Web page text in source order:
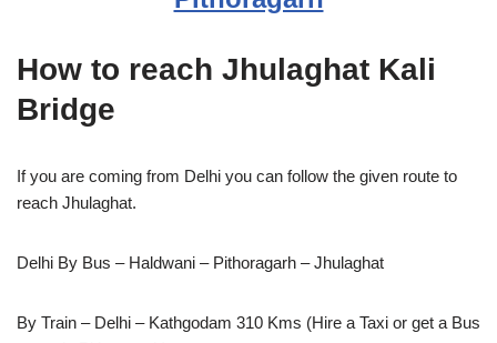
How to reach Jhulaghat Kali
Bridge
If you are coming from Delhi you can follow the given route to
reach Jhulaghat.
Delhi By Bus – Haldwani – Pithoragarh – Jhulaghat
By Train – Delhi – Kathgodam 310 Kms (Hire a Taxi or get a Bus